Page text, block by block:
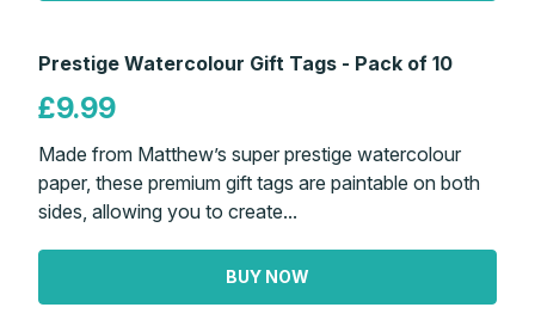
Prestige Watercolour Gift Tags - Pack of 10
£9.99
Made from Matthew’s super prestige watercolour
paper, these premium gift tags are paintable on both
sides, allowing you to create...
BUY NOW